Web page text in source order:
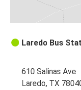
Laredo Bus
610 Salinas Ave
Laredo, TX